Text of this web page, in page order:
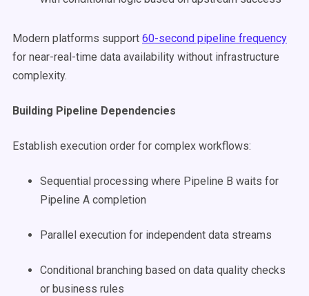
Modern platforms support 60-second pipeline frequency
for near-real-time data availability without infrastructure
complexity.
Building Pipeline Dependencies
Establish execution order for complex workflows:
Sequential processing where Pipeline B waits for
Pipeline A completion
Parallel execution for independent data streams
Conditional branching based on data quality checks
or business rules